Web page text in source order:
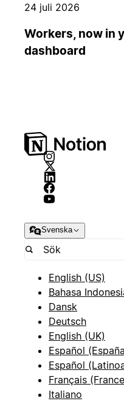
24 juli 2026
Workers, now in
dashboard
Svenska
English (US)
Bahasa
Dansk
Deutsch
English (UK)
Español
Español
Français
Italiano